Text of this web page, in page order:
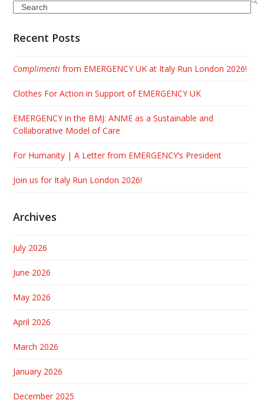
Search
Recent Posts
Complimenti from EMERGENCY UK at Italy Run London 2026!
Clothes For Action in Support of EMERGENCY UK
EMERGENCY in the BMJ: ANME as a Sustainable and
Collaborative Model of Care
For Humanity | A Letter from EMERGENCY’s President
Join us for Italy Run London 2026!
Archives
July 2026
June 2026
May 2026
April 2026
March 2026
January 2026
December 2025